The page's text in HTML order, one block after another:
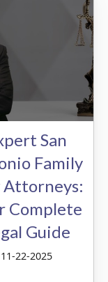
San
Family
Attorneys:
Complete
Guide
11-22-2025